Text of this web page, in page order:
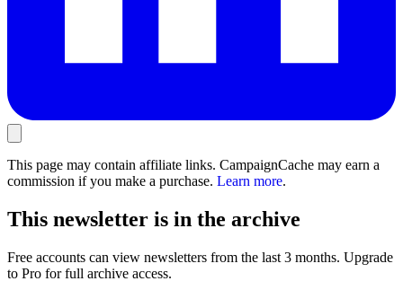
This page may contain affiliate links. CampaignCache may earn a
commission if you make a purchase. Learn more.
This newsletter is in the archive
Free accounts can view newsletters from the last 3 months. Upgrade
to Pro for full archive access.